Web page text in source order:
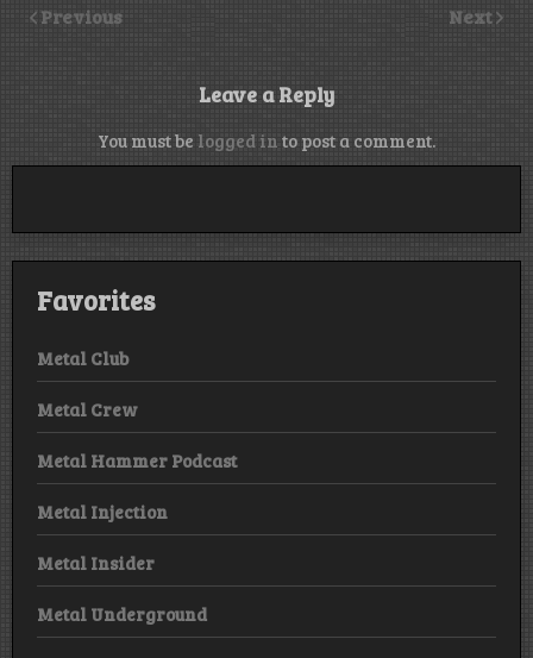
Previous Next
Leave a Reply
You must be logged in to post a comment.
Favorites
Metal Club
Metal Crew
Metal Hammer Podcast
Metal Injection
Metal Insider
Metal Underground